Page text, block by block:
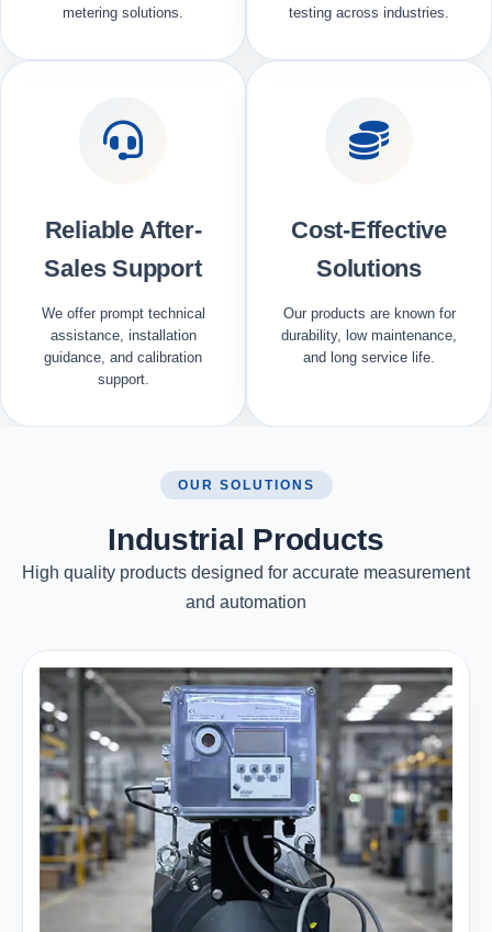
metering solutions.
testing across industries.
Reliable After-
Sales Support
We offer prompt technical
assistance, installation
guidance, and calibration
support.
Cost-Effective
Solutions
Our products are known for
durability, low maintenance,
and long service life.
OUR SOLUTIONS
Industrial Products
High quality products designed for accurate measurement
and automation